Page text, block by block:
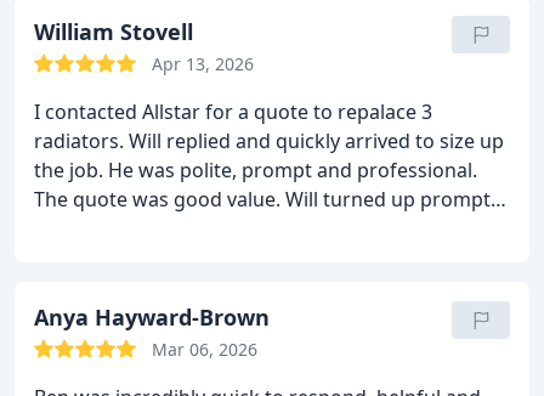
William Stovell
Apr 13, 2026
I contacted Allstar for a quote to repalace 3
radiators. Will replied and quickly arrived to size up
the job. He was polite, prompt and professional.
The quote was good value. Will turned up promptly,
Allstar to anyone.After a few months, we
approached Allstar again for a heating system
Anya Hayward-Brown
Mar 06, 2026